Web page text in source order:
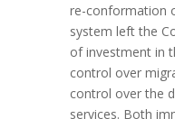
re-conformation
system left the
of investment in
control over
control over the
services. Both